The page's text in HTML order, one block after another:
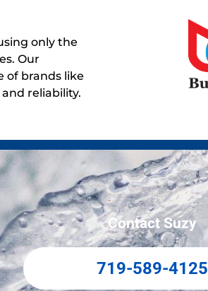
only the
Our
of brands like
reliability.
Contact Suzy
719-589-4125